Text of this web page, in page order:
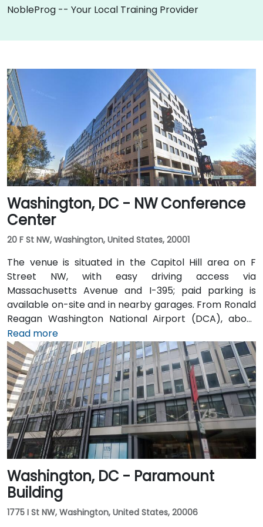
NobleProg -- Your Local Training Provider
Washington, DC - NW Conference
Center
20 F St NW, Washington, United States, 20001
The venue is situated in the Capitol Hill area on F
Street NW, with easy driving access via
Massachusetts Avenue and I-395; paid parking is
available on-site and in nearby garages. From Ronald
Reagan Washington National Airport (DCA), about
5 miles away, a taxi or rideshare via I-395 North
typically takes 15–20 minutes. From Dulles
International Airport (IAD), approximately 26 miles
away, the trip via the Dulles Access Road and I-66/I-
395 takes roughly 35–45 minutes. Public transit is
extremely convenient with Union Station Metro just
one block away (Red Line) and multiple Metrobus
routes along F, H, and G Streets NW.
Read more
Washington, DC - Paramount
Building
1775 I St NW, Washington, United States, 20006